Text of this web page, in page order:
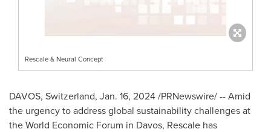
Rescale & Neural Concept
DAVOS, Switzerland, Jan. 16, 2024/PRNewswire/ -- Amid
the urgency to address global sustainability challenges at
the World Economic Forum in Davos, Rescale has